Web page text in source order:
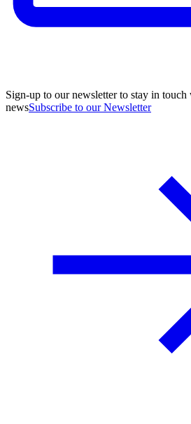
Sign-up to our newsletter to stay in touch
newsSubscribe to our Newsletter